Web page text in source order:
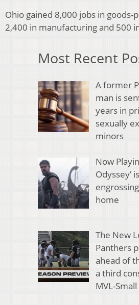
Ohio gained 8,000 jobs in goods-
2,400 in manufacturing and 500
Most Recent
A former
man is
years in
sexually
minors
Now
Odyssey’
home
The New
Panthers
ahead of
a third
MVL-